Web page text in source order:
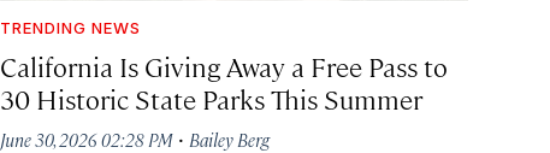
TRENDING NEWS
California Is Giving Away a Free Pass to
30 Historic State Parks This Summer
June 30, 2026 02:28 PM· Bailey Berg